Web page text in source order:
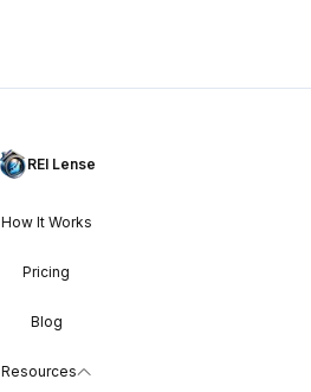
REI Lense
How It Works
Pricing
Blog
Resources